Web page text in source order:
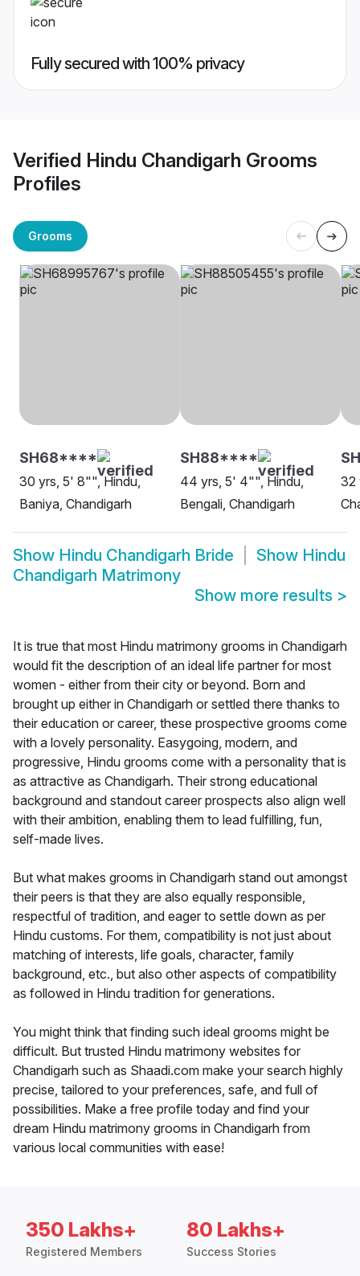
Fully secured with 100% privacy
Verified Hindu Chandigarh Grooms
Profiles
Grooms
SH68****
30 yrs, 5' 8"", Hindu,
Baniya, Chandigarh
SH88****
44 yrs, 5' 4"", Hindu,
Bengali, Chandigarh
32
Show Hindu Chandigarh Bride Show Hindu
Chandigarh Matrimony
Show more results >
It is true that most Hindu matrimony grooms in Chandigarh
would fit the description of an ideal life partner for most
women - either from their city or beyond. Born and
brought up either in Chandigarh or settled there thanks to
their education or career, these prospective grooms come
with a lovely personality. Easygoing, modern, and
progressive, Hindu grooms come with a personality that is
as attractive as Chandigarh. Their strong educational
background and standout career prospects also align well
with their ambition, enabling them to lead fulfilling, fun,
self-made lives.
But what makes grooms in Chandigarh stand out amongst
their peers is that they are also equally responsible,
respectful of tradition, and eager to settle down as per
Hindu customs. For them, compatibility is not just about
matching of interests, life goals, character, family
background, etc., but also other aspects of compatibility
as followed in Hindu tradition for generations.
You might think that finding such ideal grooms might be
difficult. But trusted Hindu matrimony websites for
Chandigarh such as Shaadi.com make your search highly
precise, tailored to your preferences, safe, and full of
possibilities. Make a free profile today and find your
dream Hindu matrimony grooms in Chandigarh from
various local communities with ease!
350 Lakhs+
Registered Members
80 Lakhs+
Success Stories